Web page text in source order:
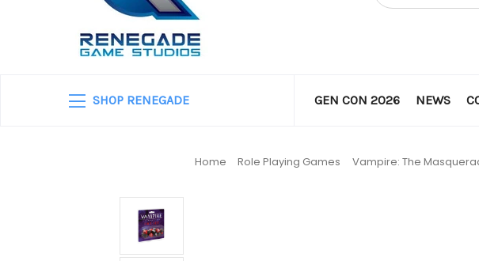
SHOP RENEGADE GEN CON 2026 NEWS
Home Role Playing Games Vampire: The